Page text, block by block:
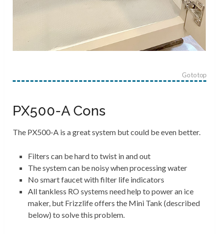
Go to top
PX500-A Cons
The PX500-A is a great system but could be even better.
Filters can be hard to twist in and out
The system can be noisy when processing water
No smart faucet with filter life indicators
All tankless RO systems need help to power an ice
maker, but Frizzlife offers the Mini Tank (described
below) to solve this problem.